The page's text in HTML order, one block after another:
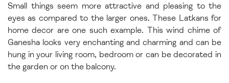
Small things seem more attractive and pleasing to the
eyes as compared to the larger ones. These Latkans for
home decor are one such example. This wind chime of
Ganesha looks very enchanting and charming and can be
hung in your living room, bedroom or can be decorated in
the garden or on the balcony.